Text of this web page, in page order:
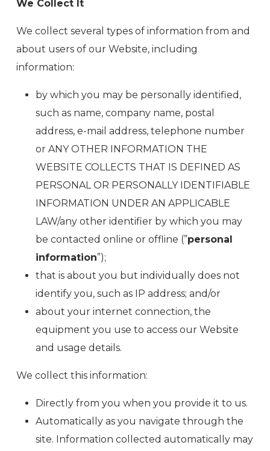
We Collect It
We collect several types of information from and
about users of our Website, including
information:
by which you may be personally identified,
such as name, company name, postal
address, e-mail address, telephone number
or ANY OTHER INFORMATION THE
WEBSITE COLLECTS THAT IS DEFINED AS
PERSONAL OR PERSONALLY IDENTIFIABLE
INFORMATION UNDER AN APPLICABLE
LAW/any other identifier by which you may
be contacted online or offline (”personal
information”);
that is about you but individually does not
identify you, such as IP address; and/or
about your internet connection, the
equipment you use to access our Website
and usage details.
We collect this information:
Directly from you when you provide it to us.
Automatically as you navigate through the
site. Information collected automatically may